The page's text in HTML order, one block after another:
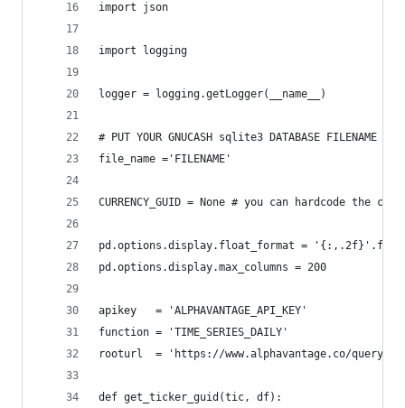
import json
import logging
logger = logging.getLogger(__name__)
# PUT YOUR GNUCASH sqlite3 DATABASE FILENAME
file_name ='FILENAME'
CURRENCY_GUID = None # you can hardcode
pd.options.display.float_format =
pd.options.display.max_columns = 200
apikey   = 'ALPHAVANTAGE_API_KEY'
function = 'TIME_SERIES_DAILY'
rooturl  = 'https://www.alphavantage.co/query?'
def get_ticker_guid(tic, df):